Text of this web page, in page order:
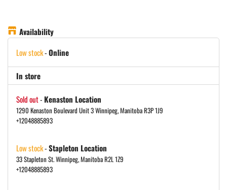
Availability
Low stock-Online
In store
Sold out- Kenaston Location
1290 Kenaston Boulevard Unit 3 Winnipeg, Manitoba R3P 1J9
+12048885893
Low stock-Stapleton Location
33 Stapleton St. Winnipeg, Manitoba R2L 1Z9
+12048885893